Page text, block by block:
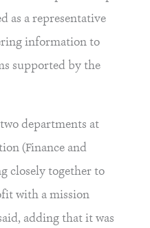
as a representative
information to
supported by the
departments at
(Finance and
closely together to
with a mission
adding that it was